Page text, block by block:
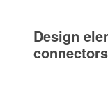
Design
connectors